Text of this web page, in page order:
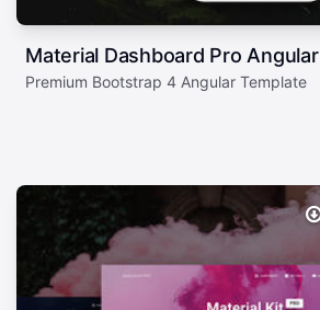
Material Dashboard Pro Angular
Premium Bootstrap 4 Angular Template